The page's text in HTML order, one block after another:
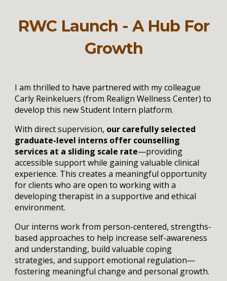
RWC Launch - A Hub For
Growth
I am thrilled to have partnered with my colleague
Carly Reinkeluers (from Realign Wellness Center) to
develop this new Student Intern platform.
With direct supervision, our carefully selected
graduate-level interns offer counselling
services at a sliding scale rate—providing
accessible support while gaining valuable clinical
experience. This creates a meaningful opportunity
for clients who are open to working with a
developing therapist in a supportive and ethical
environment.
Our interns work from person-centered, strengths-
based approaches to help increase self-awareness
and understanding, build valuable coping
strategies, and support emotional regulation—
fostering meaningful change and personal growth.